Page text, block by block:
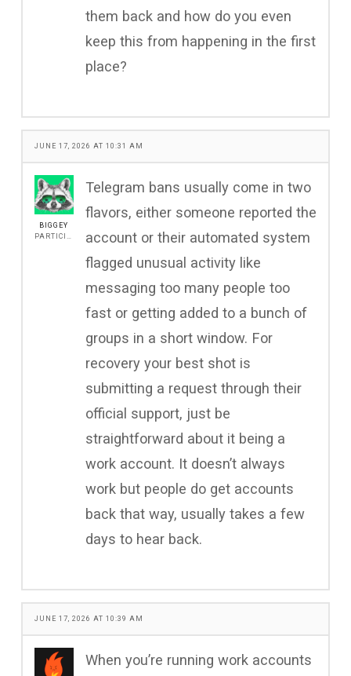
them back and how do you even
keep this from happening in the first
place?
JUNE 17, 2026 AT 10:31 AM
BIGGEY
Telegram bans usually come in two
flavors, either someone reported the
account or their automated system
flagged unusual activity like
messaging too many people too
fast or getting added to a bunch of
groups in a short window. For
recovery your best shot is
submitting a request through their
official support, just be
straightforward about it being a
work account. It doesn’t always
work but people do get accounts
back that way, usually takes a few
days to hear back.
JUNE 17, 2026 AT 10:39 AM
When you’re running work accounts